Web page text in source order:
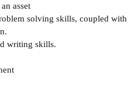
asset
solving skills, coupled with
writing skills.